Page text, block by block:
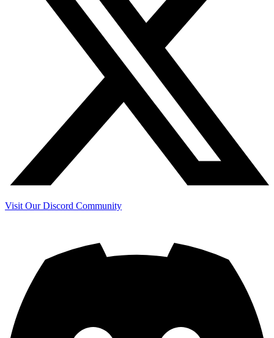
Visit Our Discord Community